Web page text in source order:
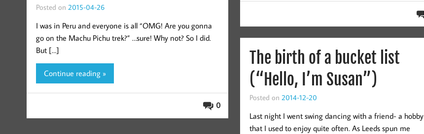
Posted on 2015-04-26
I was in Peru and everyone is all “OMG! Are you gonna
go on the Machu Pichu trek?” …sure! Why not? So I did.
But […]
Continue reading »
0
The birth of a bucket list
(“Hello, I’m Susan”)
Posted on 2014-12-20
Last night I went swing dancing with a friend- a hobby
that I used to enjoy quite often. As Leeds spun me